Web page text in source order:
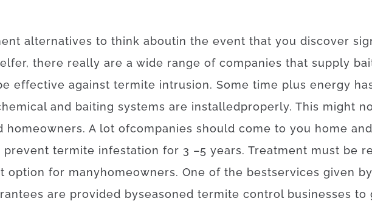
alternatives to think aboutin the event that you discover
, there really are a wide range of companies that supply
effective against termite intrusion. Some time plus energy
and baiting systems are installedproperly. This might
homeowners. A lot ofcompanies should come to you home and
prevent termite infestation for 3 –5 years. Treatment must be
option for manyhomeowners. One of the bestservices given by
are provided byseasoned termite control businesses to